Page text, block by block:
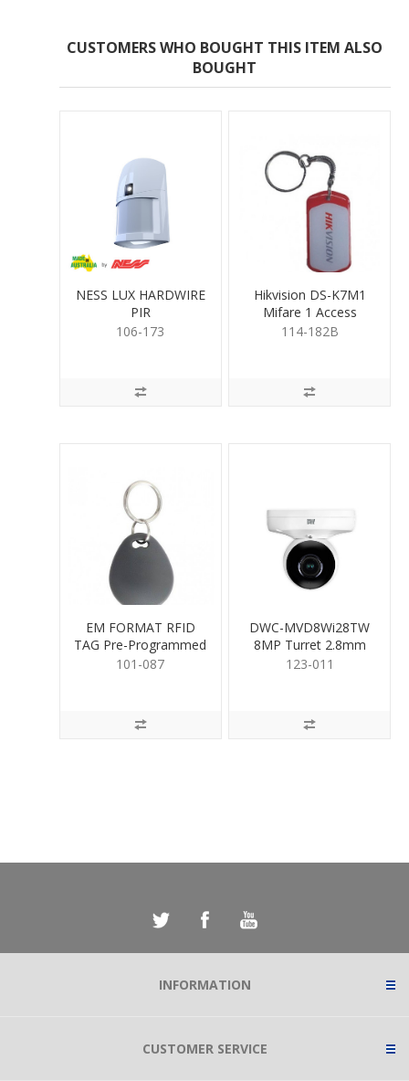
CUSTOMERS WHO BOUGHT THIS ITEM ALSO
BOUGHT
NESS LUX HARDWIRE
PIR
106-173
Hikvision DS-K7M1
Mifare 1 Access
Control Key Fob
114-182B
EM FORMAT RFID
TAG Pre-Programmed
101-087
DWC-MVD8Wi28TW
8MP Turret 2.8mm
123-011
INFORMATION
CUSTOMER SERVICE